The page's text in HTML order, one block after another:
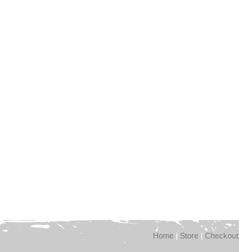
Home | Store | Checkout